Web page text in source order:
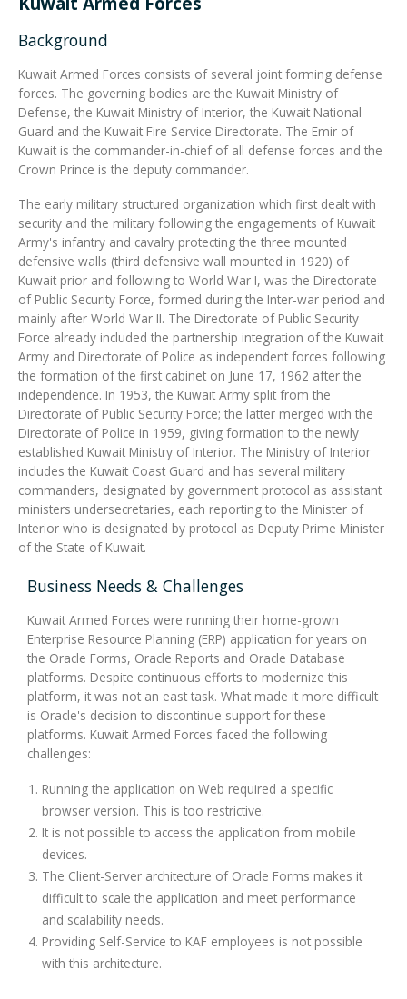
Passport Readers
RFID Technologies
Background
Kuwait Armed Forces consists of several joint forming defense
forces. The governing bodies are the Kuwait Ministry of
Defense, the Kuwait Ministry of Interior, the Kuwait National
Guard and the Kuwait Fire Service Directorate. The Emir of
Kuwait is the commander-in-chief of all defense forces and the
Crown Prince is the deputy commander.
The early military structured organization which first dealt with
security and the military following the engagements of Kuwait
Army's infantry and cavalry protecting the three mounted
defensive walls (third defensive wall mounted in 1920) of
Kuwait prior and following to World War I, was the Directorate
of Public Security Force, formed during the Inter-war period and
mainly after World War II. The Directorate of Public Security
Force already included the partnership integration of the Kuwait
Army and Directorate of Police as independent forces following
the formation of the first cabinet on June 17, 1962 after the
independence. In 1953, the Kuwait Army split from the
Directorate of Public Security Force; the latter merged with the
Directorate of Police in 1959, giving formation to the newly
established Kuwait Ministry of Interior. The Ministry of Interior
includes the Kuwait Coast Guard and has several military
commanders, designated by government protocol as assistant
ministers undersecretaries, each reporting to the Minister of
Interior who is designated by protocol as Deputy Prime Minister
of the State of Kuwait.
Business Needs & Challenges
Kuwait Armed Forces were running their home-grown
Enterprise Resource Planning (ERP) application for years on
the Oracle Forms, Oracle Reports and Oracle Database
platforms. Despite continuous efforts to modernize this
platform, it was not an east task. What made it more difficult
is Oracle's decision to discontinue support for these
platforms. Kuwait Armed Forces faced the following
challenges:
Running the application on Web required a specific
browser version. This is too restrictive.
It is not possible to access the application from mobile
devices.
The Client-Server architecture of Oracle Forms makes it
difficult to scale the application and meet performance
and scalability needs.
Providing Self-Service to KAF employees is not possible
with this architecture.